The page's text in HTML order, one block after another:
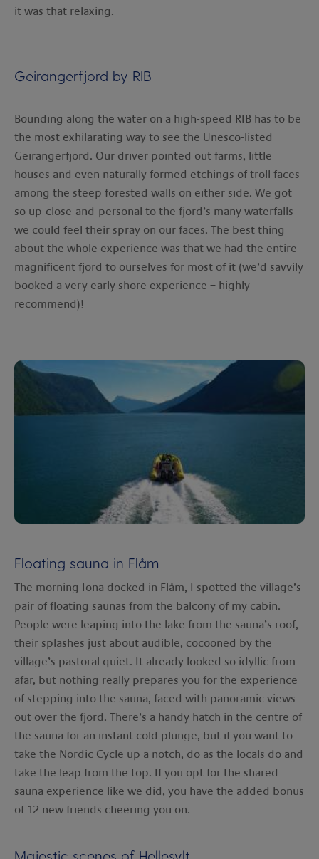
it was that relaxing.
Geirangerfjord by RIB
Bounding along the water on a high-speed RIB has to be
the most exhilarating way to see the Unesco-listed
Geirangerfjord. Our driver pointed out farms, little
houses and even naturally formed etchings of troll faces
among the steep forested walls on either side. We got
so up-close-and-personal to the fjord’s many waterfalls
we could feel their spray on our faces. The best thing
about the whole experience was that we had the entire
magnificent fjord to ourselves for most of it (we’d savvily
booked a very early shore experience – highly
recommend)!
Floating sauna in Flåm
The morning Iona docked in Flåm, I spotted the village’s
pair of floating saunas from the balcony of my cabin.
People were leaping into the lake from the sauna’s roof,
their splashes just about audible, cocooned by the
village’s pastoral quiet. It already looked so idyllic from
afar, but nothing really prepares you for the experience
of stepping into the sauna, faced with panoramic views
out over the fjord. There’s a handy hatch in the centre of
the sauna for an instant cold plunge, but if you want to
take the Nordic Cycle up a notch, do as the locals do and
take the leap from the top. If you opt for the shared
sauna experience like we did, you have the added bonus
of 12 new friends cheering you on.
Majestic scenes of Hellesylt